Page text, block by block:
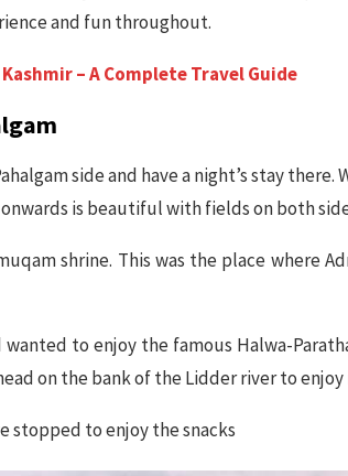
and fun throughout.
– A Complete Travel Guide
side and have a night’s stay there.
is beautiful with fields on both
shrine. This was the place where
to enjoy the famous Halwa-
on the bank of the Lidder river to enjoy
stopped to enjoy the snacks